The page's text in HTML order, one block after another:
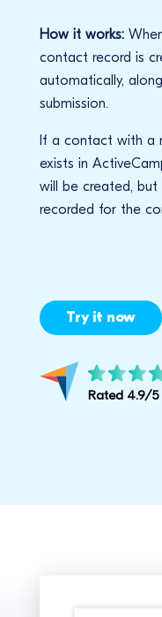
How it works:
contact record is
automatically,
submission.
If a contact with a
exists in
will be created, but
recorded for the
Try it now
Rated 4.9/5